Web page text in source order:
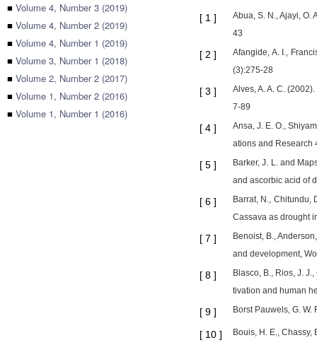
■ Volume 4, Number 3 (2019)
■ Volume 4, Number 2 (2019)
■ Volume 4, Number 1 (2019)
■ Volume 3, Number 1 (2018)
■ Volume 2, Number 2 (2017)
■ Volume 1, Number 2 (2016)
■ Volume 1, Number 1 (2016)
[ 1 ]
Abua, S. N., Ajayi,
43
[ 2 ]
Afangide, A. I.,
(3):275-28
[ 3 ]
Alves, A. A. C.
7-89
[ 4 ]
Ansa, J. E. O.,
ations and Research
[ 5 ]
Barker, J. L. and
and ascorbic acid of
[ 6 ]
Barrat, N., Chitundu,
Cassava as drought
[ 7 ]
Benoist, B.,
and development,
[ 8 ]
Blasco, B., Rios, J.
tivation and human
[ 9 ] Borst Pauwels, G.
[ 10 ]
Bouis, H. E.,